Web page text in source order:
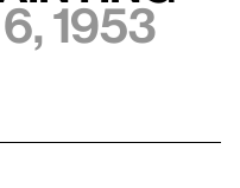
1953